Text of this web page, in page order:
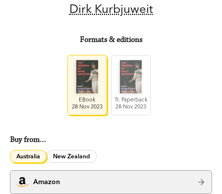
Dirk Kurbjuweit
Formats & editions
EBook
28 Nov 2023
Tr. Paperback
28 Nov 2023
Buy from…
Australia New Zealand
Amazon